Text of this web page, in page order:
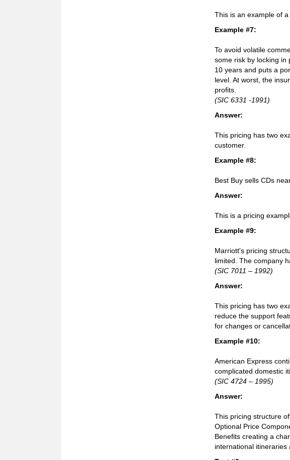
This is an example of
Example #7:
To avoid volatile
some risk by locking in
10 years and puts a
level. At worst, the
profits.
(SIC 6331 -1991)
Answer:
This pricing has two
customer.
Example #8:
Best Buy sells CDs
Answer:
This is a pricing
Example #9:
Marriott's pricing
limited. The company
(SIC 7011 – 1992)
Answer:
This pricing has two
reduce the support
for changes or
Example #10:
American Express
complicated domestic
(SIC 4724 – 1995)
Answer:
This pricing structure
Optional Price
Benefits creating a
international itineraries